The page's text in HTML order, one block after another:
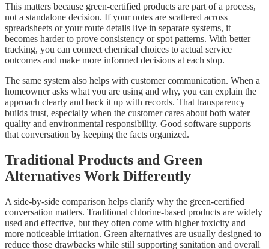
This matters because green-certified products are part of a process,
not a standalone decision. If your notes are scattered across
spreadsheets or your route details live in separate systems, it
becomes harder to prove consistency or spot patterns. With better
tracking, you can connect chemical choices to actual service
outcomes and make more informed decisions at each stop.
The same system also helps with customer communication. When a
homeowner asks what you are using and why, you can explain the
approach clearly and back it up with records. That transparency
builds trust, especially when the customer cares about both water
quality and environmental responsibility. Good software supports
that conversation by keeping the facts organized.
Traditional Products and Green
Alternatives Work Differently
A side-by-side comparison helps clarify why the green-certified
conversation matters. Traditional chlorine-based products are widely
used and effective, but they often come with higher toxicity and
more noticeable irritation. Green alternatives are usually designed to
reduce those drawbacks while still supporting sanitation and overall